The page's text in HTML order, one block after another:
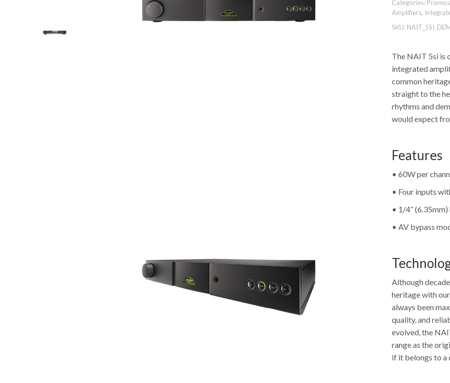
Categories: Promos
Amplifiers,
SKU:
The NAIT 5si is
integrated
common
straight to the
rhythms and
would expect
Features
• 60W per
• Four inputs
• 1/4”
• AV bypass
Although
heritage with
always been
quality, and
evolved, the
range as the
if it belongs to